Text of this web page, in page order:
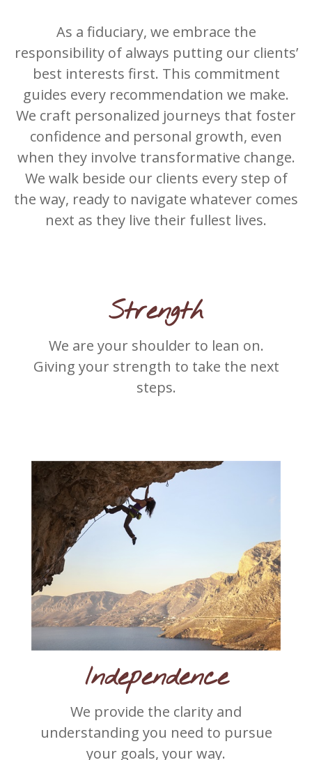
As a fiduciary, we embrace the
responsibility of always putting our clients’
best interests first. This commitment
guides every recommendation we make.
We craft personalized journeys that foster
confidence and personal growth, even
when they involve transformative change.
We walk beside our clients every step of
the way, ready to navigate whatever comes
next as they live their fullest lives.
Strength
We are your shoulder to lean on.
Giving your strength to take the next
steps.
Independence
We provide the clarity and
understanding you need to pursue
your goals, your way.